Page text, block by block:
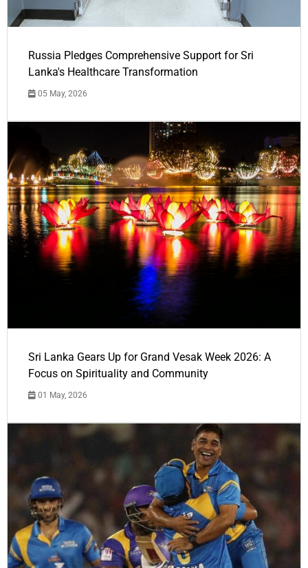
Russia Pledges Comprehensive Support for Sri
Lanka's Healthcare Transformation
05 May, 2026
Sri Lanka Gears Up for Grand Vesak Week 2026: A
Focus on Spirituality and Community
01 May, 2026